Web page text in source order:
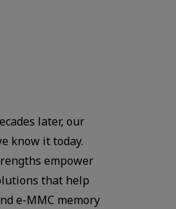
later, our
know it today.
empower
that help
e-MMC memory